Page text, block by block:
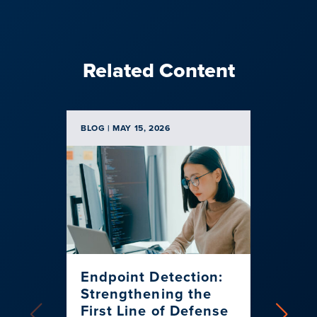
Related Content
BLOG | MAY 15, 2026
Endpoint Detection:
Strengthening the
First Line of Defense